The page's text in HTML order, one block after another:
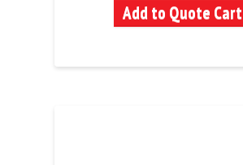
Add to Quote Cart